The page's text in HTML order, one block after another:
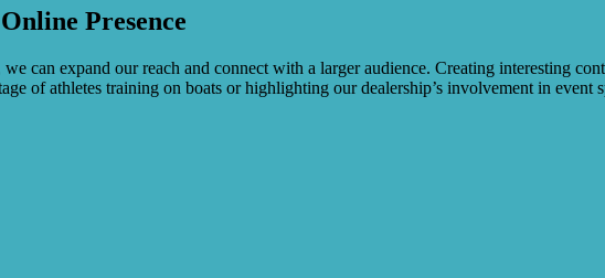
Presence
can expand our reach and connect with a larger audience. Creating interesting
of athletes training on boats or highlighting our dealership’s involvement in event